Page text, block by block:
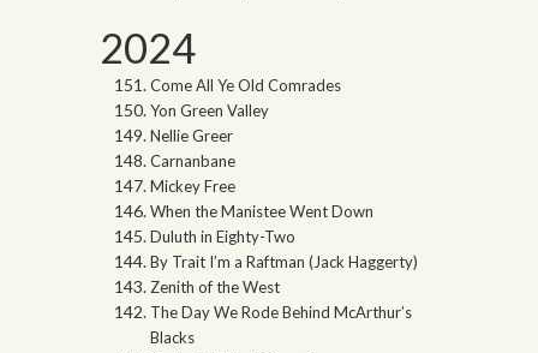
2024
Come All Ye Old Comrades
Yon Green Valley
Nellie Greer
Carnanbane
Mickey Free
When the Manistee Went Down
Duluth in Eighty-Two
By Trait I’m a Raftman (Jack Haggerty)
Zenith of the West
The Day We Rode Behind McArthur’s
Blacks